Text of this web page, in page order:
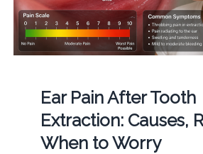
Ear Pain After Tooth
Extraction: Causes,
When to Worry